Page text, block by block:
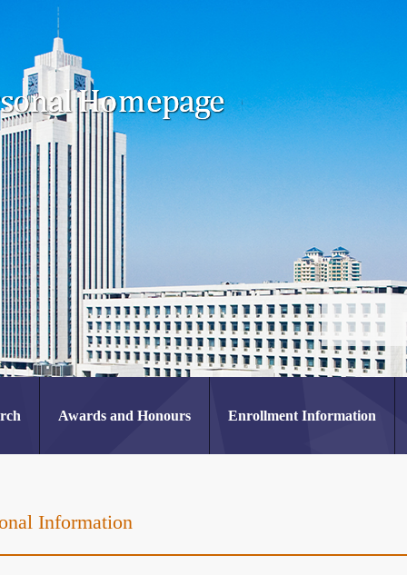
Awards and Honours Enrollment Information
Information